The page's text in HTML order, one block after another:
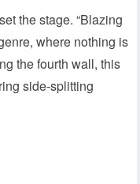
the stage. “Blazing
where nothing is
the fourth wall, this
side-splitting